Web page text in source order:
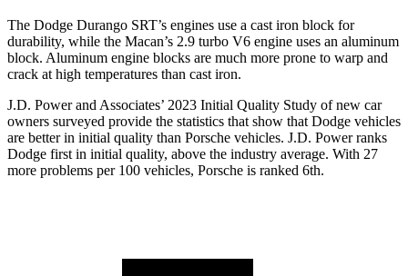
The Dodge Durango SRT’s engines use a cast iron block for
durability, while the Macan’s 2.9 turbo V6 engine uses an aluminum
block. Aluminum engine blocks are much more prone to warp and
crack at high temperatures than cast iron.
J.D. Power and Associates’ 2023 Initial Quality Study of new car
owners surveyed provide the statistics that show that Dodge vehicles
are better in initial quality than Porsche vehicles. J.D. Power ranks
Dodge first in initial quality, above the industry average. With 27
more problems per 100 vehicles, Porsche is ranked 6th.